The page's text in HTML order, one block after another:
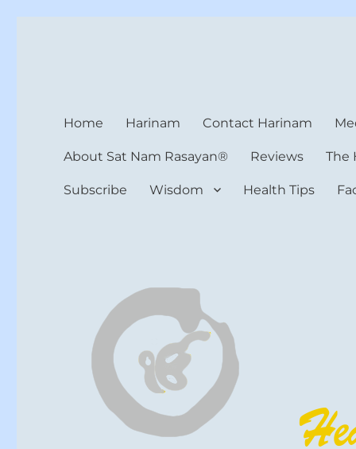
Home Harinam Contact Harinam
About Sat Nam Rasayan® Reviews The
Subscribe Wisdom Health Tips